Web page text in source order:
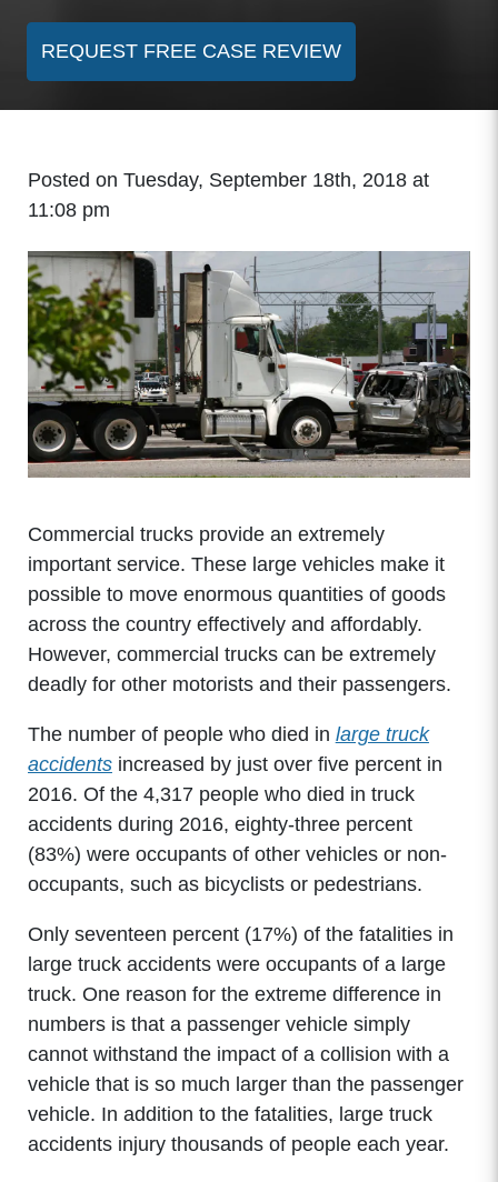
REQUEST FREE CASE REVIEW
Posted on Tuesday, September 18th, 2018 at
11:08 pm
Commercial trucks provide an extremely
important service. These large vehicles make it
possible to move enormous quantities of goods
across the country effectively and affordably.
However, commercial trucks can be extremely
deadly for other motorists and their passengers.
The number of people who died in large truck
accidentsincreased by just over five percent in
2016. Of the 4,317 people who died in truck
accidents during 2016, eighty-three percent
(83%) were occupants of other vehicles or non-
occupants, such as bicyclists or pedestrians.
Only seventeen percent (17%) of the fatalities in
large truck accidents were occupants of a large
truck. One reason for the extreme difference in
numbers is that a passenger vehicle simply
cannot withstand the impact of a collision with a
vehicle that is so much larger than the passenger
vehicle. In addition to the fatalities, large truck
accidents injury thousands of people each year.